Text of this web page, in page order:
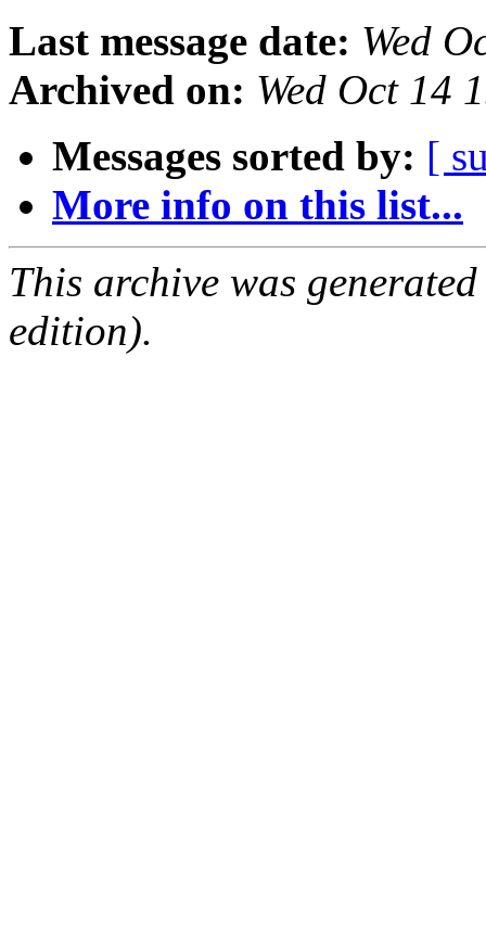
Last message date: Wed
Archived on: Wed Oct 14
Messages sorted by: [
More info on this list...
This archive was
edition).